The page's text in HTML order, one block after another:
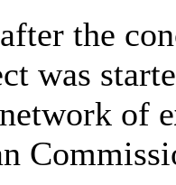
the
was
of e